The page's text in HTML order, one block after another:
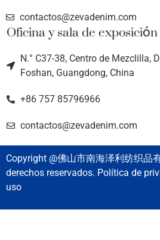
contactos@zevadenim.com
Oficina y sala de exposición
N.° C37-38, Centro de Mezclilla,
Foshan, Guangdong, China
+86 757 85796966
contactos@zevadenim.com
Copyright @佛山市南海泽利纺织品
derechos reservados. Política de
uso